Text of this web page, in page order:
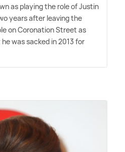
as playing the role of Justin
years after leaving the
on Coronation Street as
was sacked in 2013 for